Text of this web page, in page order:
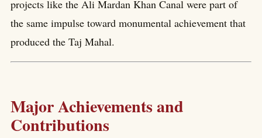
projects like the Ali Mardan Khan Canal were part of
the same impulse toward monumental achievement that
produced the Taj Mahal.
Major Achievements and
Contributions